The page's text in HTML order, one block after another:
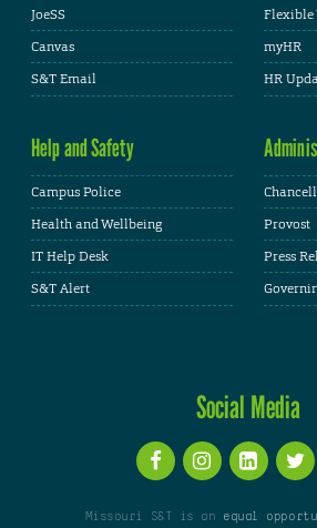
JoeSS
Canvas
S&T Email
Flexible
myHR
HR
Help and Safety
Campus Police
Health and Wellbeing
IT Help Desk
S&T Alert
Provost
Press
Social Media
Missouri S&T is an equal